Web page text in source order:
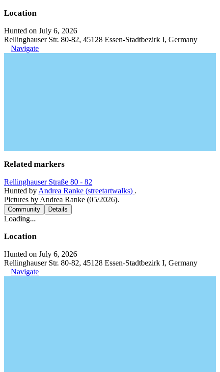
Location
Hunted on July 6, 2026
Rellinghauser Str. 80-82, 45128 Essen-Stadtbezirk I, Germany
Navigate
Related markers
Rellinghauser Straße 80 - 82
Hunted by Andrea Ranke (streetartwalks) .
Pictures by Andrea Ranke (05/2026).
Community Details
Loading...
Location
Hunted on July 6, 2026
Rellinghauser Str. 80-82, 45128 Essen-Stadtbezirk I, Germany
Navigate